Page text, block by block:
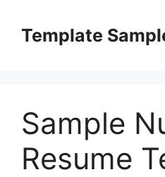
contentTemplate
Sample
Resume